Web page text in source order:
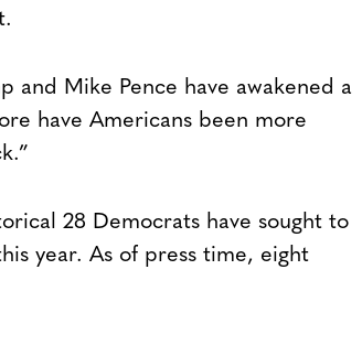
and Mike Pence have awakened a
have Americans been more
28 Democrats have sought to
year. As of press time, eight